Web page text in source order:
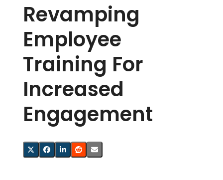
Revamping
Employee
Training For
Increased
Engagement